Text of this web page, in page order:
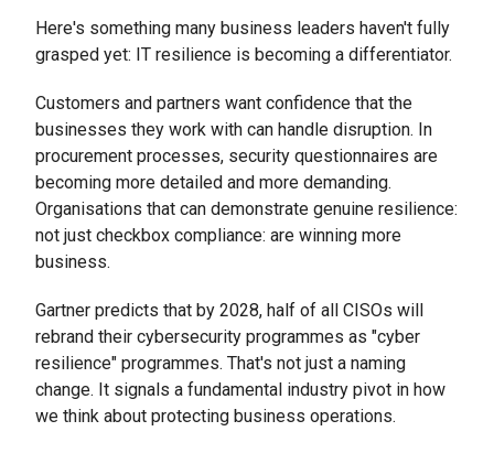
Here's something many business leaders haven't fully
grasped yet: IT resilience is becoming a differentiator.
Customers and partners want confidence that the
businesses they work with can handle disruption. In
procurement processes, security questionnaires are
becoming more detailed and more demanding.
Organisations that can demonstrate genuine resilience:
not just checkbox compliance: are winning more
business.
Gartner predicts that by 2028, half of all CISOs will
rebrand their cybersecurity programmes as "cyber
resilience" programmes. That's not just a naming
change. It signals a fundamental industry pivot in how
we think about protecting business operations.